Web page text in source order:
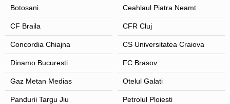
Botosani Ceahlaul Piatra Neamt
CF Braila CFR Cluj
Concordia Chiajna CS Universitatea Craiova
Dinamo Bucuresti FC Brasov
Gaz Metan Medias Otelul Galati
Pandurii Targu Jiu Petrolul Ploiesti